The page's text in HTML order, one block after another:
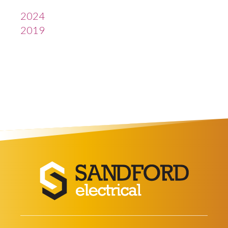
2024
2019